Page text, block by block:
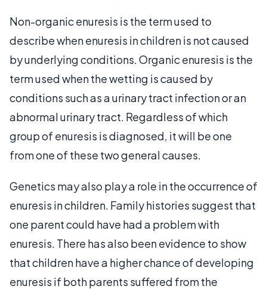
Non-organic enuresis is the term used to
describe when enuresis in children is not caused
by underlying conditions. Organic enuresis is the
term used when the wetting is caused by
conditions such as a urinary tract infection or an
abnormal urinary tract. Regardless of which
group of enuresis is diagnosed, it will be one
from one of these two general causes.
Genetics may also play a role in the occurrence of
enuresis in children. Family histories suggest that
one parent could have had a problem with
enuresis. There has also been evidence to show
that children have a higher chance of developing
enuresis if both parents suffered from the